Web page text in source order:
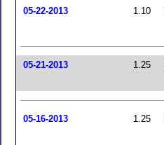
05-22-2013 1.10
05-21-2013 1.25
05-16-2013 1.25